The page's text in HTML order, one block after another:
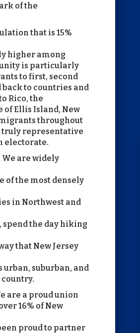
of the
that is 15%
higher among
is particularly
to first, second
to countries and
Rico, the
of Ellis Island, New
throughout
truly representative
electorate.
We are widely
of the most densely
in Northwest and
spend the day hiking
that New Jersey
suburban, and
are a proud union
16% of New
proud to partner